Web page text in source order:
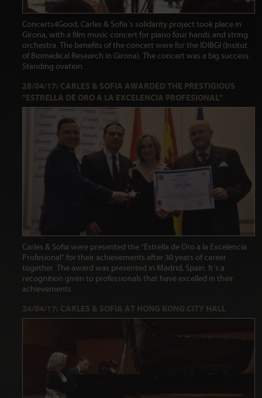
Concerts4Good, Carles & Sofia´s solidarity project took place in
Girona, with a film music concert for piano four hands and string
orchestra. The benefits of the concert were for the IDIBGI (Insitut
of Biomedical Research in Girona). The concert was a big success.
Standing ovation.
28/04/17: CARLES & SOFIA AWARDED THE PRESTIGIOUS
"ESTRELLA DE ORO A LA EXCELENCIA PROFESIONAL"
Carles & Sofia were presented the "Estrella de Oro a la Excelencia
Profesional" for their achievements after 30 years of career
together. The award was presented in Madrid, Spain. It´s a
recognition given to professionals that have excelled in their
achievements.
24/04/17: CARLES & SOFIA AT HONG KONG CITY HALL